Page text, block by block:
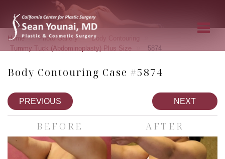
Home » Photo Gallery » Body Contouring
Tummy Tuck (Abdominoplasty) Plus Size 5874
Body Contouring Case #5874
PREVIOUS NEXT
BEFORE AFTER